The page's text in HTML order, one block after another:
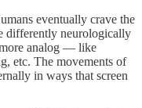
eventually crave the
differently neurologically
analog — like
etc. The movements of
in ways that screen